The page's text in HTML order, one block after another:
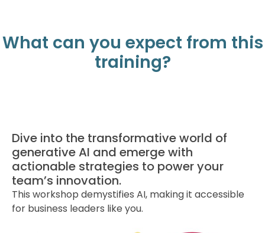
What can you expect from this
training?
Dive into the transformative world of
generative AI and emerge with
actionable strategies to power your
team’s innovation.
This workshop demystifies AI, making it accessible
for business leaders like you.